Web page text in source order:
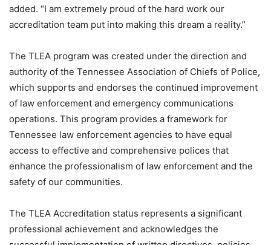
added. “I am extremely proud of the hard work our
accreditation team put into making this dream a reality.”
The TLEA program was created under the direction and
authority of the Tennessee Association of Chiefs of Police,
which supports and endorses the continued improvement
of law enforcement and emergency communications
operations. This program provides a framework for
Tennessee law enforcement agencies to have equal
access to effective and comprehensive polices that
enhance the professionalism of law enforcement and the
safety of our communities.
The TLEA Accreditation status represents a significant
professional achievement and acknowledges the